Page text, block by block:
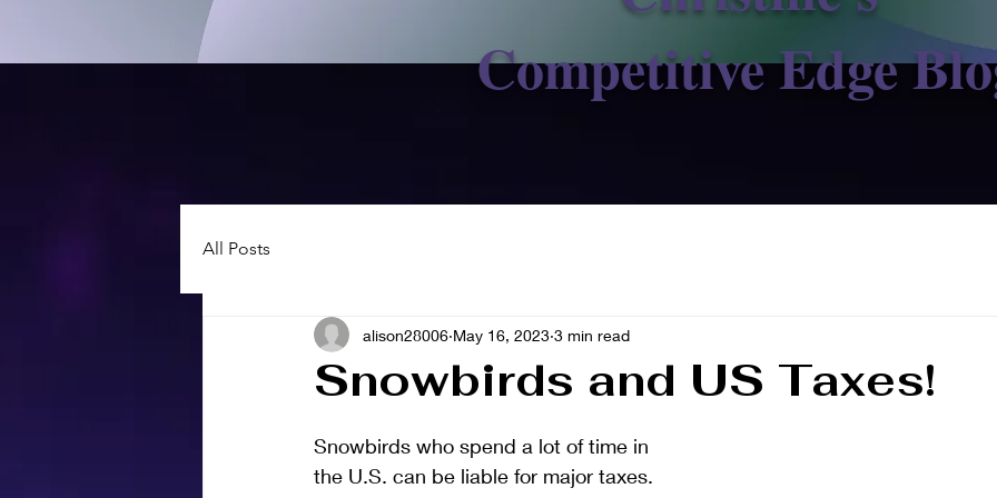
Competitive Edge
All Posts
Snowbirds and US Taxes!
alison28006 May 16, 2023 3 min read
Snowbirds who spend a lot of time in
the U.S. can be liable for major taxes.